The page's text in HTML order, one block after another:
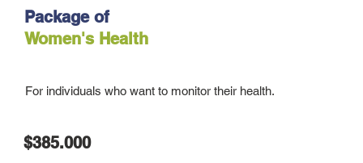
Package of
Women's Health
For individuals who want to monitor their health.
$385.000